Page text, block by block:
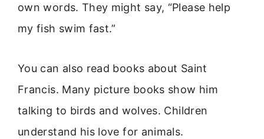
own words. They might say, “Please help
my fish swim fast.”
You can also read books about Saint
Francis. Many picture books show him
talking to birds and wolves. Children
understand his love for animals.